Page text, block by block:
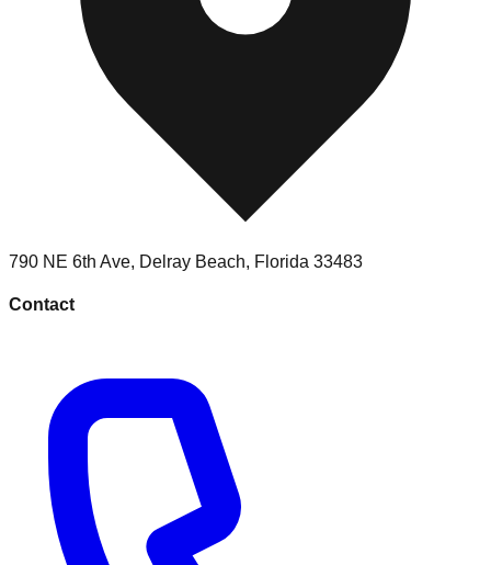
790 NE 6th Ave, Delray Beach, Florida 33483
Contact